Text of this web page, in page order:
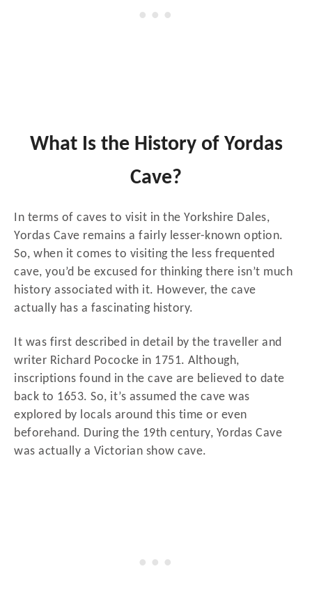
What Is the History of Yordas
Cave?
In terms of caves to visit in the Yorkshire Dales,
Yordas Cave remains a fairly lesser-known option.
So, when it comes to visiting the less frequented
cave, you’d be excused for thinking there isn’t much
history associated with it. However, the cave
actually has a fascinating history.
It was first described in detail by the traveller and
writer Richard Pococke in 1751. Although,
inscriptions found in the cave are believed to date
back to 1653. So, it’s assumed the cave was
explored by locals around this time or even
beforehand. During the 19th century, Yordas Cave
was actually a Victorian show cave.